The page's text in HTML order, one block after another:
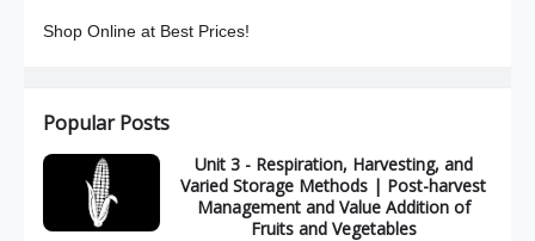
Shop Online at Best Prices!
Popular Posts
Unit 3 - Respiration, Harvesting, and
Varied Storage Methods | Post-harvest
Management and Value Addition of
Fruits and Vegetables